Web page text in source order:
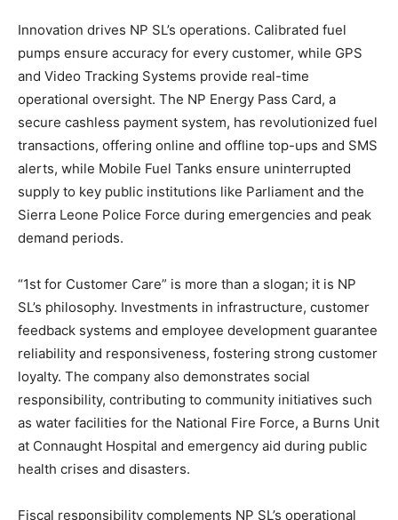
Innovation drives NP SL’s operations. Calibrated fuel
pumps ensure accuracy for every customer, while GPS
and Video Tracking Systems provide real-time
operational oversight. The NP Energy Pass Card, a
secure cashless payment system, has revolutionized fuel
transactions, offering online and offline top-ups and SMS
alerts, while Mobile Fuel Tanks ensure uninterrupted
supply to key public institutions like Parliament and the
Sierra Leone Police Force during emergencies and peak
demand periods.
“1st for Customer Care” is more than a slogan; it is NP
SL’s philosophy. Investments in infrastructure, customer
feedback systems and employee development guarantee
reliability and responsiveness, fostering strong customer
loyalty. The company also demonstrates social
responsibility, contributing to community initiatives such
as water facilities for the National Fire Force, a Burns Unit
at Connaught Hospital and emergency aid during public
health crises and disasters.
Fiscal responsibility complements NP SL’s operational